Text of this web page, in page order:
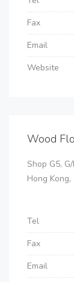
Fax
Email
Website
Wood
Shop G5,
Hong Kong,
Tel
Fax
Email